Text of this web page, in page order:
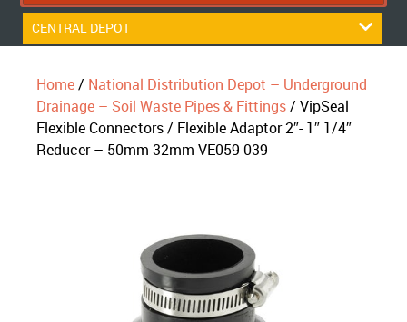
HOME
RETURNS POLICY
SHIPPING RULES
BLOG
CENTRAL DEPOT
Home/ National Distribution Depot – Underground
Drainage – Soil Waste Pipes & Fittings/ VipSeal
Flexible Connectors / Flexible Adaptor 2″- 1″ 1/4″
Reducer – 50mm-32mm VE059-039